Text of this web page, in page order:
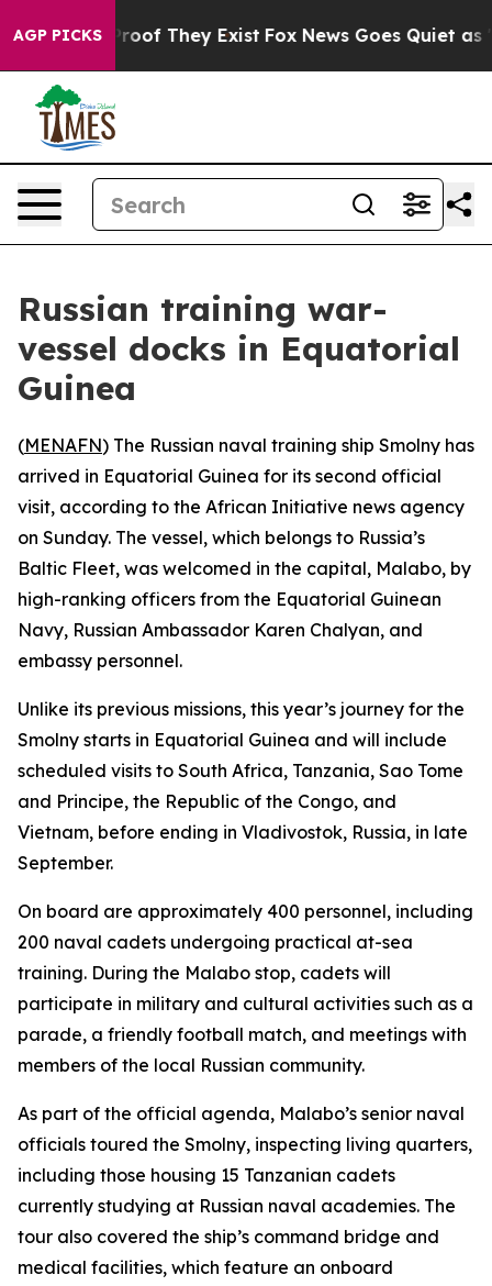
AGP PICKSno Proof They Exist Fox News Goes Quiet as
Russian training war-
vessel docks in Equatorial
Guinea
(MENAFN) The Russian naval training ship Smolny has
arrived in Equatorial Guinea for its second official
visit, according to the African Initiative news agency
on Sunday. The vessel, which belongs to Russia’s
Baltic Fleet, was welcomed in the capital, Malabo, by
high-ranking officers from the Equatorial Guinean
Navy, Russian Ambassador Karen Chalyan, and
embassy personnel.
Unlike its previous missions, this year’s journey for the
Smolny starts in Equatorial Guinea and will include
scheduled visits to South Africa, Tanzania, Sao Tome
and Principe, the Republic of the Congo, and
Vietnam, before ending in Vladivostok, Russia, in late
September.
On board are approximately 400 personnel, including
200 naval cadets undergoing practical at-sea
training. During the Malabo stop, cadets will
participate in military and cultural activities such as a
parade, a friendly football match, and meetings with
members of the local Russian community.
As part of the official agenda, Malabo’s senior naval
officials toured the Smolny, inspecting living quarters,
including those housing 15 Tanzanian cadets
currently studying at Russian naval academies. The
tour also covered the ship’s command bridge and
medical facilities, which feature an onboard